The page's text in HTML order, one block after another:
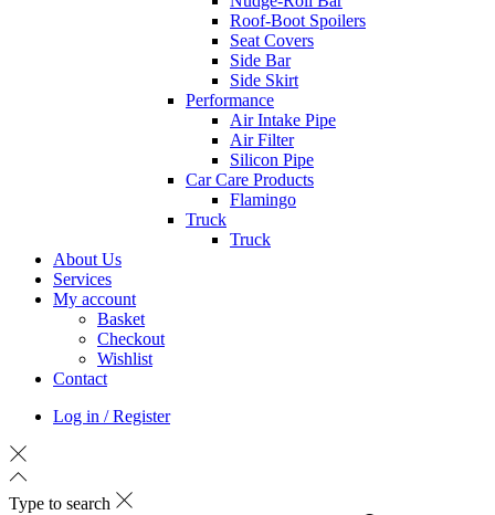
Roof-Boot Spoilers
Seat Covers
Side Bar
Side Skirt
Performance
Air Intake Pipe
Air Filter
Silicon Pipe
Car Care Products
Flamingo
Truck
Truck
About Us
Services
My account
Basket
Checkout
Wishlist
Contact
Log in / Register
Type to search